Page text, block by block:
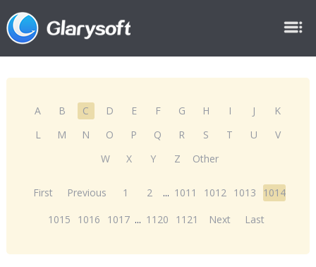
A B C D E F G H I J
K
L
M N O P Q R S T U
V
W
X Y Z Other
First Previous 1 2 ... 1011 1012 1013
1014
1015
1016 1017 ... 1120 1121 Next Last